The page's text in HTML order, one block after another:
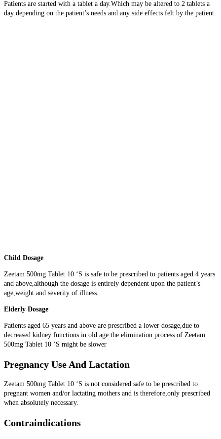
Patients are started with a tablet a day.Which may be altered to 2 tablets a
day depending on the patient’s needs and any side effects felt by the patient.
Child Dosage
Zeetam 500mg Tablet 10 ‘S is safe to be prescribed to patients aged 4 years
and above,although the dosage is entirely dependent upon the patient’s
age,weight and severity of illness.
Elderly Dosage
Patients aged 65 years and above are prescribed a lower dosage,due to
decreased kidney functions in old age the elimination process of Zeetam
500mg Tablet 10 ‘S might be slower
Pregnancy Use And Lactation
Zeetam 500mg Tablet 10 ‘S is not considered safe to be prescribed to
pregnant women and/or lactating mothers and is therefore,only prescribed
when absolutely necessary.
Contraindications